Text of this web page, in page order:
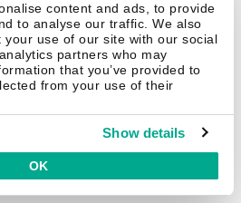
content and ads, to provide
to analyse our traffic. We also
use of our site with our social
partners who may
that you’ve provided to
from your use of their
Show details
OK